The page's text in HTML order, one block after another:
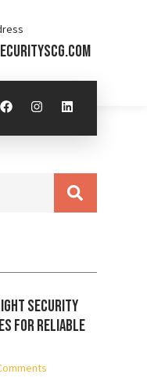
Security
for Reliable